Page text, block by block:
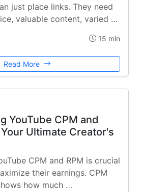
just place links. They need
valuable content, varied …
15 min
Read More
YouTube CPM and
Ultimate Creator's
CPM and RPM is crucial
their earnings. CPM
how much …